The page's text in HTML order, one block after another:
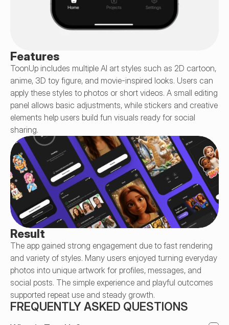
Features
ToonUp includes multiple AI art styles such as 2D cartoon,
anime, 3D toy figure, and movie-inspired looks. Users can
apply these styles to photos or short videos. A small editing
panel allows basic adjustments, while stickers and creative
elements help users build fun visuals ready for social
sharing.
Result
The app gained strong engagement due to fast rendering
and variety of styles. Many users enjoyed turning everyday
photos into unique artwork for profiles, messages, and
social posts. The simple experience and playful outcomes
supported repeat use and steady growth.
FREQUENTLY ASKED QUESTIONS